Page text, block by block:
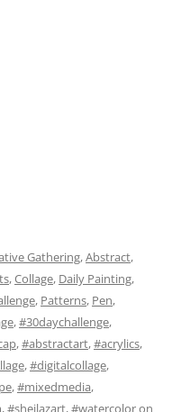
Gathering,Abstract,
,Collage, Daily Painting,
, Patterns, Pen,
,#30daychallenge,
,#abstractart,#acrylics,
,#digitalcollage,
,#mixedmedia,
,#sheilazart,#watercoloron